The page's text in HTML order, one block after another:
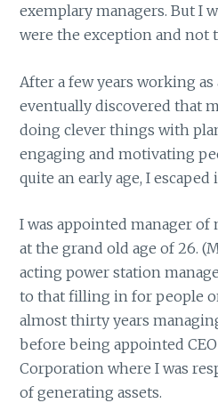
exemplary managers. But I
were the exception and not
After a few years working as
eventually discovered that
doing clever things with
engaging and motivating
quite an early age, I
I was appointed manager
at the grand old age of 26.
acting power station
to that filling in for people
almost thirty years
before being appointed
Corporation where I was
of generating assets.